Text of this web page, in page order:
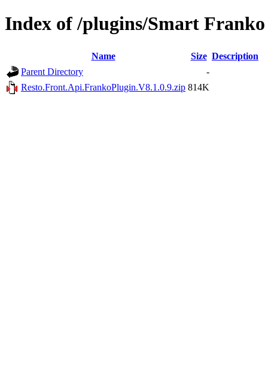
Index of /plugins/Smart Franko
Name Size Description
Parent Directory
-
Resto.Front.Api.FrankoPlugin.V8.1.0.9.zip 814K